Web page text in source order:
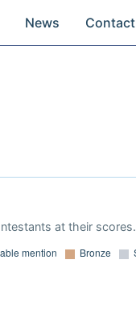
News Contact
at their scores.